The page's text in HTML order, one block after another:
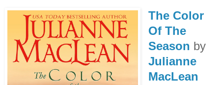
The Color
Of The
Season by
Julianne
MacLean